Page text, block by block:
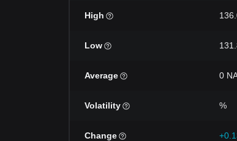
High
Low
Average 0
Volatility %
Change